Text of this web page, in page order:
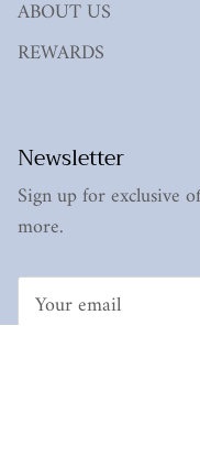
ABOUT US
REWARDS
Newsletter
Sign up for exclusive
more.